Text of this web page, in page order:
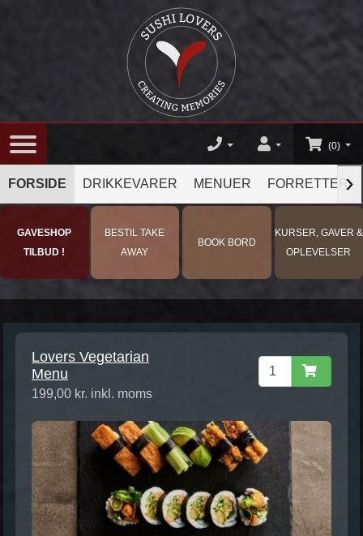
(0)
FORSIDE DRIKKEVARER MENUER FORRETTER›
GAVESHOP
TILBUD !
BESTIL TAKE
AWAY
BOOK BORD
KURSER, GAVER &
OPLEVELSER
Lovers Vegetarian
Menu
199,00 kr. inkl. moms